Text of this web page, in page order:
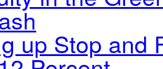
up Stop and